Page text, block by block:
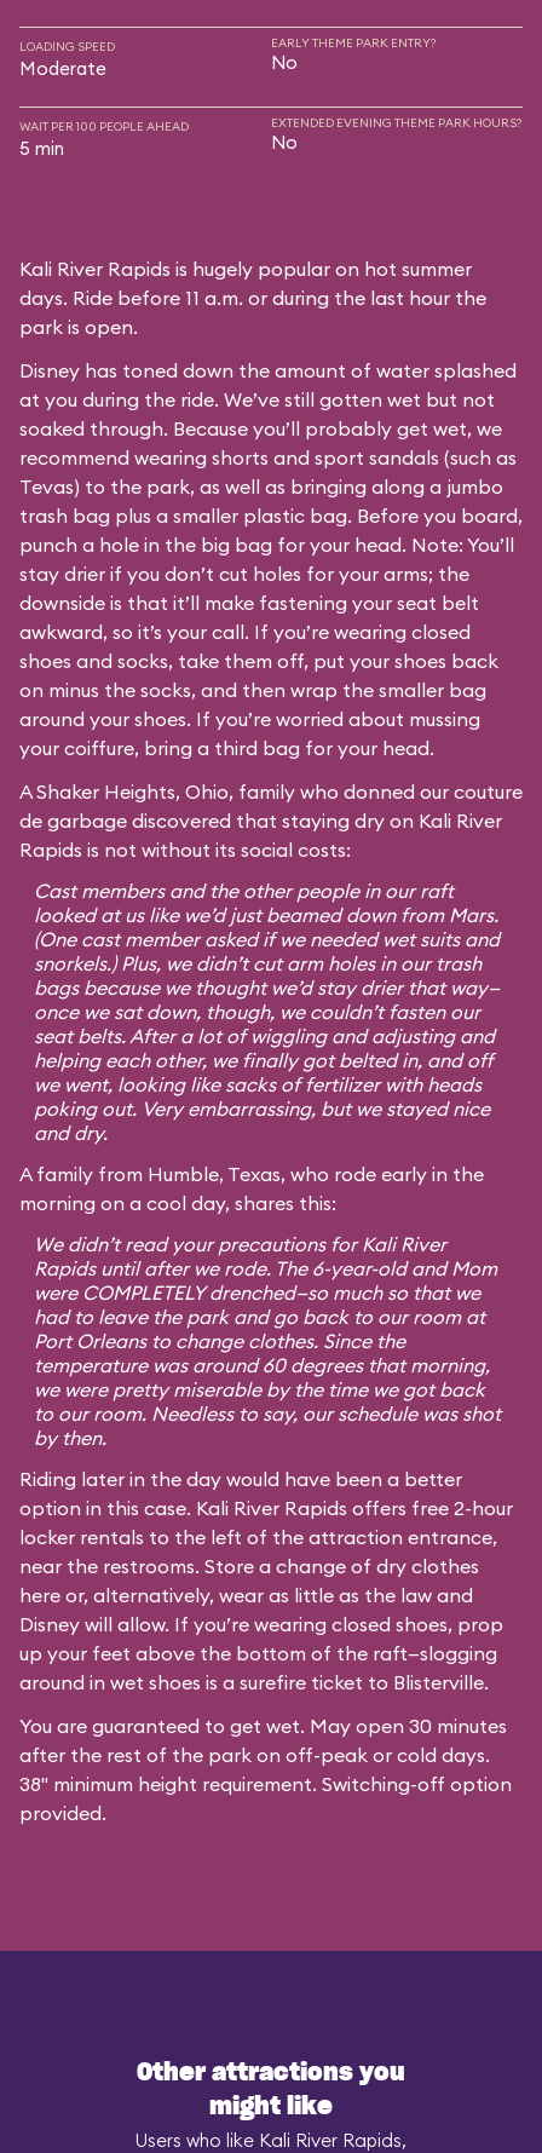
LOADING SPEED
Moderate
EARLY THEME PARK ENTRY?
No
WAIT PER 100 PEOPLE AHEAD
5 min
EXTENDED EVENING THEME PARK HOURS?
No
Kali River Rapids is hugely popular on hot summer
days. Ride before 11 a.m. or during the last hour the
park is open.
Disney has toned down the amount of water splashed
at you during the ride. We’ve still gotten wet but not
soaked through. Because you’ll probably get wet, we
recommend wearing shorts and sport sandals (such as
Tevas) to the park, as well as bringing along a jumbo
trash bag plus a smaller plastic bag. Before you board,
punch a hole in the big bag for your head. Note: You’ll
stay drier if you don’t cut holes for your arms; the
downside is that it’ll make fastening your seat belt
awkward, so it’s your call. If you’re wearing closed
shoes and socks, take them off, put your shoes back
on minus the socks, and then wrap the smaller bag
around your shoes. If you’re worried about mussing
your coiffure, bring a third bag for your head.
A Shaker Heights, Ohio, family who donned our couture
de garbage discovered that staying dry on Kali River
Rapids is not without its social costs:
Cast members and the other people in our raft
looked at us like we’d just beamed down from Mars.
(One cast member asked if we needed wet suits and
snorkels.) Plus, we didn’t cut arm holes in our trash
bags because we thought we’d stay drier that way—
once we sat down, though, we couldn’t fasten our
seat belts. After a lot of wiggling and adjusting and
helping each other, we finally got belted in, and off
we went, looking like sacks of fertilizer with heads
poking out. Very embarrassing, but we stayed nice
and dry.
A family from Humble, Texas, who rode early in the
morning on a cool day, shares this:
We didn’t read your precautions for Kali River
Rapids until after we rode. The 6-year-old and Mom
were COMPLETELY drenched—so much so that we
had to leave the park and go back to our room at
Port Orleans to change clothes. Since the
temperature was around 60 degrees that morning,
we were pretty miserable by the time we got back
to our room. Needless to say, our schedule was shot
by then.
Riding later in the day would have been a better
option in this case. Kali River Rapids offers free 2-hour
locker rentals to the left of the attraction entrance,
near the restrooms. Store a change of dry clothes
here or, alternatively, wear as little as the law and
Disney will allow. If you’re wearing closed shoes, prop
up your feet above the bottom of the raft—slogging
around in wet shoes is a surefire ticket to Blisterville.
You are guaranteed to get wet. May open 30 minutes
after the rest of the park on off-peak or cold days.
38" minimum height requirement. Switching-off option
provided.
Other attractions you
might like
Users who like Kali River Rapids,